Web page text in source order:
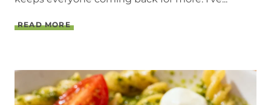
READ MOREM
O
N
-